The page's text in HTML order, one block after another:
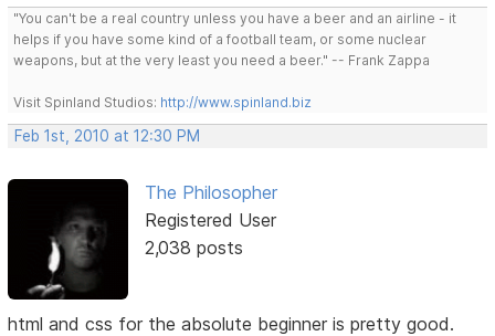
"You can't be a real country unless you have a beer and an airline - it
helps if you have some kind of a football team, or some nuclear
weapons, but at the very least you need a beer." -- Frank Zappa
Visit Spinland Studios: http://www.spinland.biz
Feb 1st, 2010 at 12:30 PM
The Philosopher
Registered User
2,038 posts
html and css for the absolute beginner is pretty good.